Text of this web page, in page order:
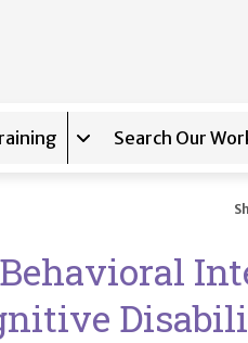
Expand sub-
Search Our